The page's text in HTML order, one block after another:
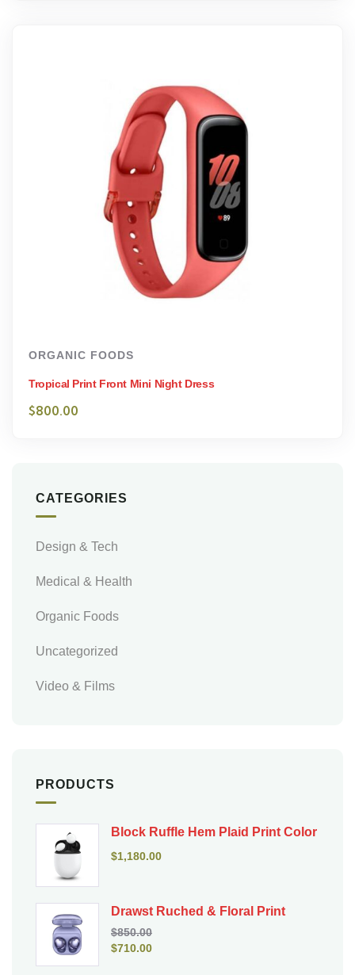
ORGANIC FOODS
Tropical Print Front Mini Night Dress
$800.00
CATEGORIES
Design & Tech
Medical & Health
Organic Foods
Uncategorized
Video & Films
PRODUCTS
Block Ruffle Hem Plaid Print Color
$1,180.00
Drawst Ruched & Floral Print
$850.00
$710.00